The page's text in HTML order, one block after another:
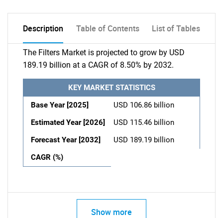
Description Table of Contents List of Tables
The Filters Market is projected to grow by USD
189.19 billion at a CAGR of 8.50% by 2032.
KEY MARKET STATISTICS
Base Year [2025]
USD 106.86 billion
Estimated Year [2026]
USD 115.46 billion
Forecast Year [2032]
USD 189.19 billion
CAGR (%)
Show more